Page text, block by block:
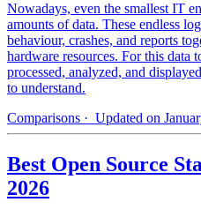
Nowadays, even the smallest IT
amounts of data. These endless
behaviour, crashes, and reports
hardware resources. For this data
processed, analyzed, and
to understand.
Comparisons · Updated on
Best Open Source
2026